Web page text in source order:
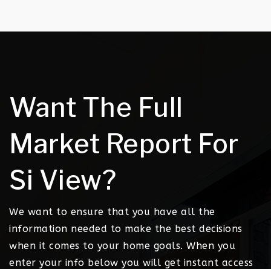
Want The Full
Market Report For
Si View?
We want to ensure that you have all the
information needed to make the best decisions
when it comes to your home goals. When you
enter your info below you will get instant access